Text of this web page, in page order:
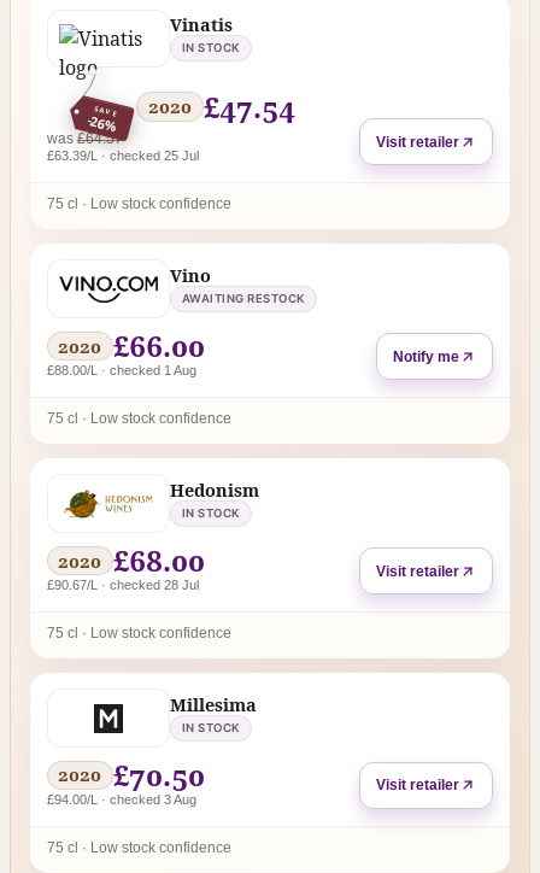
Vinatis
IN STOCK
SAVE
-26%
2020 £47.54
wasregular price
£64.57
£63.39/L · checked 25 Jul
Visit retailer
75 cl · Low stock confidence
Vino
AWAITING RESTOCK
2020 £66.00
£88.00/L · checked 1 Aug
Notify me
75 cl · Low stock confidence
Hedonism
IN STOCK
2020 £68.00
£90.67/L · checked 28 Jul
Visit retailer
75 cl · Low stock confidence
Millesima
IN STOCK
2020 £70.50
£94.00/L · checked 3 Aug
Visit retailer
75 cl · Low stock confidence